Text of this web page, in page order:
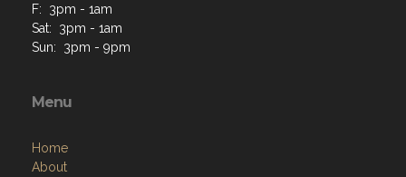
F: 3pm - 1am
Sat: 3pm - 1am
Sun: 3pm - 9pm
Menu
Home
About